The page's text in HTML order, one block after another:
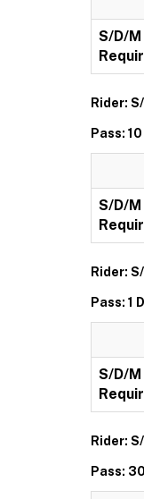
S/D/
Rider:
Pass:
S/D/
Rider:
Pass: 1
S/D/
Rider:
Pass: